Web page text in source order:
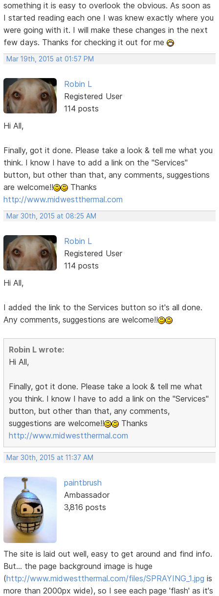
something it is easy to overlook the obvious. As soon as
I started reading each one I was knew exactly where you
were going with it. I will make these changes in the next
few days. Thanks for checking it out for me
Mar 19th, 2015 at 01:57 PM
Robin L
Registered User
114 posts
Hi All,
Finally, got it done. Please take a look & tell me what you
think. I know I have to add a link on the "Services"
button, but other than that, any comments, suggestions
are welcome!!
Thanks
http://www.midwestthermal.com
Mar 30th, 2015 at 08:25 AM
Robin L
Registered User
114 posts
Hi All,
I added the link to the Services button so it's all done.
Any comments, suggestions are welcome!!
Robin L wrote:
Hi All,
Finally, got it done. Please take a look & tell me what
you think. I know I have to add a link on the "Services"
button, but other than that, any comments,
suggestions are welcome!!
Thanks
http://www.midwestthermal.com
Mar 30th, 2015 at 11:37 AM
paintbrush
Ambassador
3,816 posts
The site is laid out well, easy to get around and find info.
But... the page background image is huge
(http://www.midwestthermal.com/files/SPRAYING_1.jpg is
more than 2000px wide), so I see each page 'flash' as it's